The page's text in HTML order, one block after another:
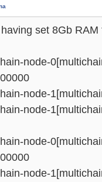
set 8Gb
node-
node-
node-
node-
node-